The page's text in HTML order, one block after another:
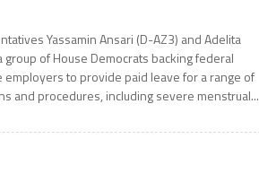
Yassamin Ansari (D-AZ3) and Adelita
group of House Democrats backing federal
to provide paid leave for a range of
and procedures, including severe menstrual...